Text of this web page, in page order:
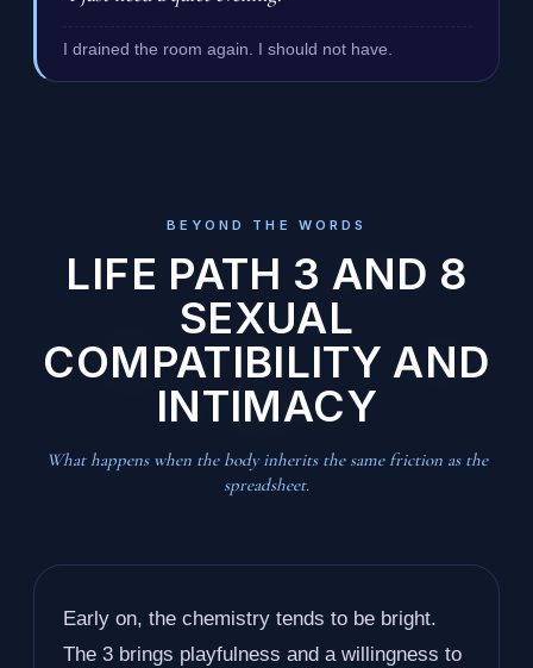
I drained the room again. I should not have.
BEYOND THE WORDS
LIFE PATH 3 AND 8
SEXUAL
COMPATIBILITY AND
INTIMACY
What happens when the body inherits the same friction as the
spreadsheet.
Early on, the chemistry tends to be bright.
The 3 brings playfulness and a willingness to